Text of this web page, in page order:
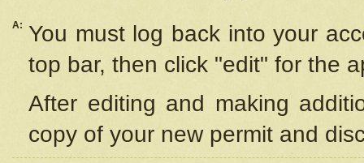
A: You must log back into your
top bar, then click "edit" for the
After editing and making
copy of your new permit and